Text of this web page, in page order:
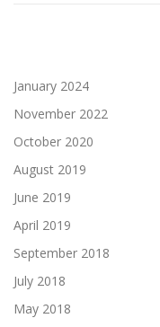
January 2024
November 2022
October 2020
August 2019
June 2019
April 2019
September 2018
July 2018
May 2018